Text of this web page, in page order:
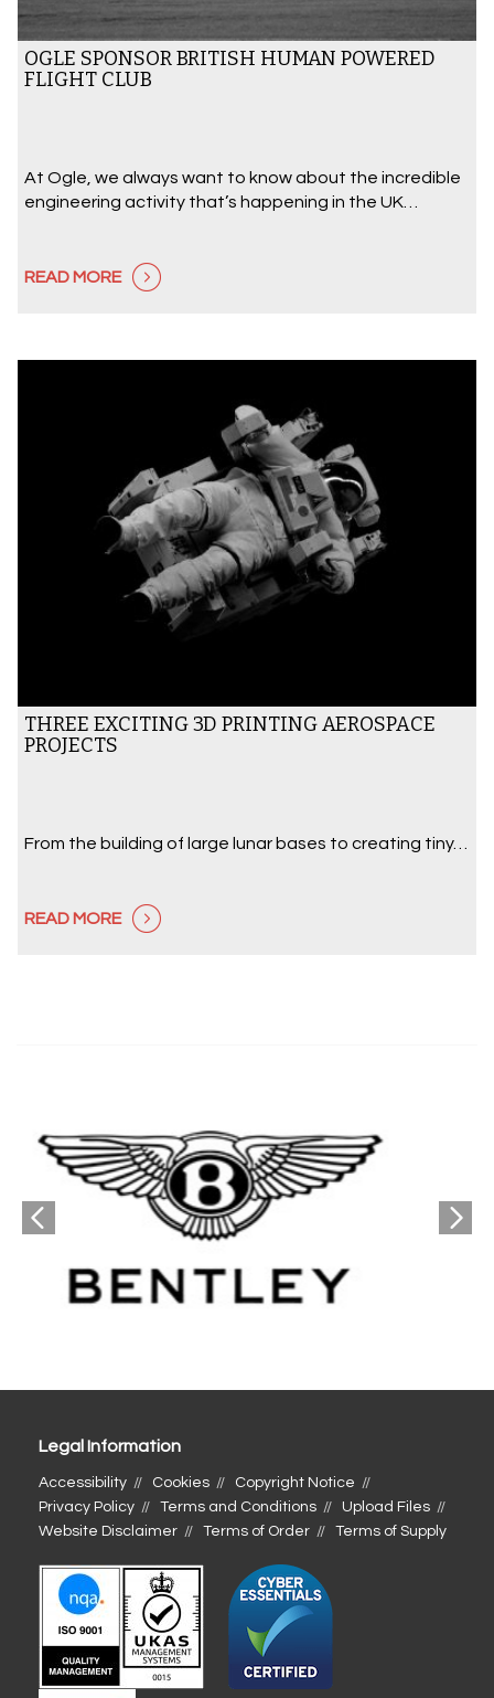
OGLE SPONSOR BRITISH HUMAN POWERED
FLIGHT CLUB
At Ogle, we always want to know about the incredible
engineering activity that’s happening in the UK…
READ MORE
THREE EXCITING 3D PRINTING AEROSPACE
PROJECTS
From the building of large lunar bases to creating tiny…
READ MORE
Legal Information
Accessibility Cookies
Copyright Notice
Privacy Policy
Terms and Conditions
Upload Files
Website Disclaimer
Terms of Order Terms of Supply